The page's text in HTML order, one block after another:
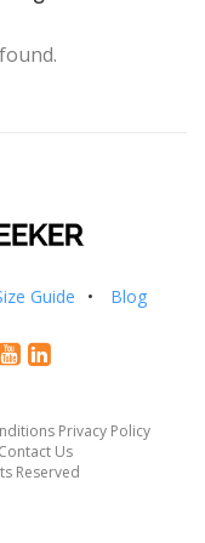
Guide Blog
Privacy Policy
Contact Us
Reserved